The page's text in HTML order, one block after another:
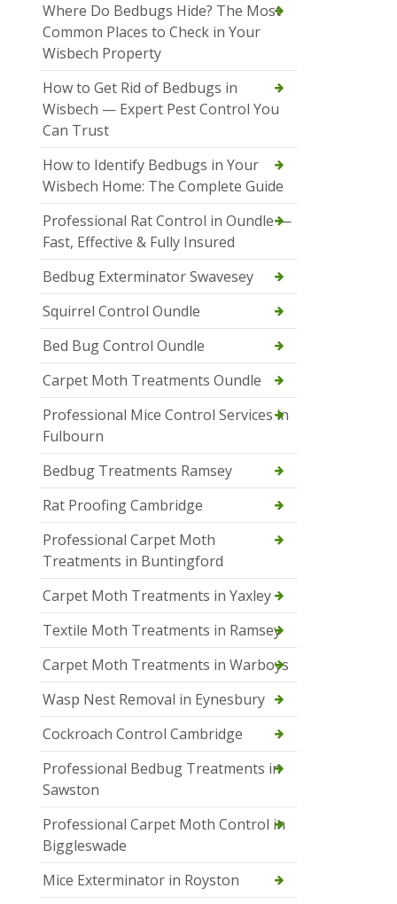
Where Do Bedbugs Hide? The Most
Common Places to Check in Your
Wisbech Property
How to Get Rid of Bedbugs in
Wisbech — Expert Pest Control You
Can Trust
How to Identify Bedbugs in Your
Wisbech Home: The Complete Guide
Professional Rat Control in Oundle —
Fast, Effective & Fully Insured
Bedbug Exterminator Swavesey
Squirrel Control Oundle
Bed Bug Control Oundle
Carpet Moth Treatments Oundle
Professional Mice Control Services in
Fulbourn
Bedbug Treatments Ramsey
Rat Proofing Cambridge
Professional Carpet Moth
Treatments in Buntingford
Carpet Moth Treatments in Yaxley
Textile Moth Treatments in Ramsey
Carpet Moth Treatments in Warboys
Wasp Nest Removal in Eynesbury
Cockroach Control Cambridge
Professional Bedbug Treatments in
Sawston
Professional Carpet Moth Control in
Biggleswade
Mice Exterminator in Royston